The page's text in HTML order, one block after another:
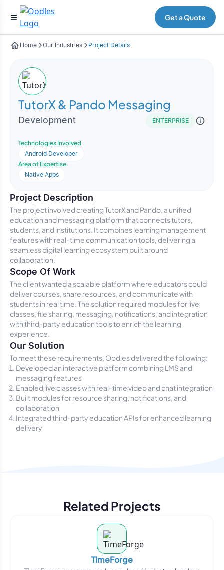
Get a Quote
Home Our Industries Project Details
TutorX & Pando Messaging
Development ENTERPRISE
Technologies Involved
Android Developer
Area of Expertise
Native Apps
Project Description
The project involved creating TutorX and Pando, a unified
education and messaging platform that connects tutors,
students, and institutions. It combines learning management
features with real-time communication tools, delivering a
seamless digital learning ecosystem built around
collaboration.
Scope Of Work
The client wanted a scalable platform where educators could
deliver courses, share resources, and communicate with
students in real time. The solution required modules for live
classes, file sharing, messaging, notifications, and integration
with third-party education tools to enrich the learning
experience.
Our Solution
To meet these requirements, Oodles delivered the following:
Developed an interactive platform combining LMS and
messaging features
Enabled live classes with real-time video and chat integration
Built modules for resource sharing, notifications, and
collaboration
Integrated third-party education APIs for enhanced learning
delivery
Related Projects
TimeForge